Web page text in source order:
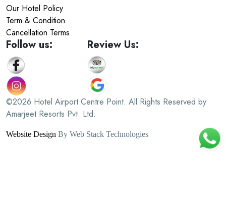
Our Hotel Policy
Term & Condition
Cancellation Terms
Follow us: Review Us:
©2026 Hotel Airport Centre Point. All Rights Reserved by
Amarjeet Resorts Pvt. Ltd.
Website Design By Web Stack Technologies